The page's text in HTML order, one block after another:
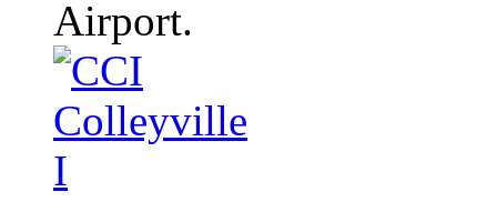
Airport.